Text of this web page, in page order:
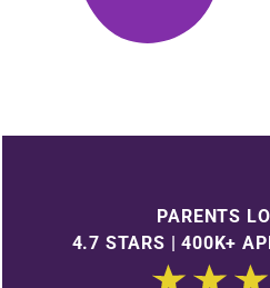
PARENTS
4.7 STARS | 400K+